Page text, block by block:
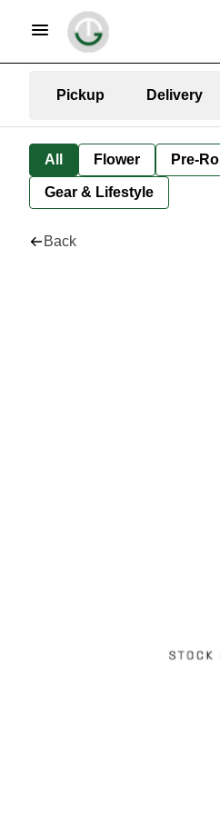
Pickup Delivery
All Flower Pre-Roll
Gear & Lifestyle
Back